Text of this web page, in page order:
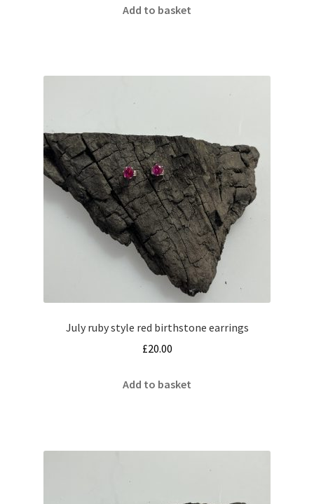
Add to basket
July ruby style red birthstone earrings
£20.00
Add to basket